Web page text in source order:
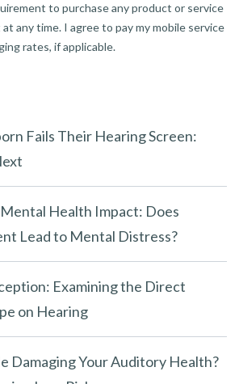
to purchase any product or service
any time. I agree to pay my mobile service
rates, if applicable.
Fails Their Hearing Screen:
Health Impact: Does
Lead to Mental Distress?
Examining the Direct
on Hearing
Damaging Your Auditory Health?